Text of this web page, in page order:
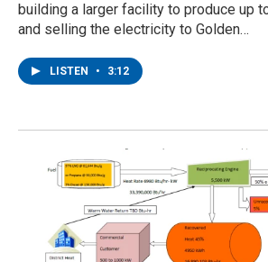
building a larger facility to produce up
and selling the electricity to Golden…
LISTEN • 3:12